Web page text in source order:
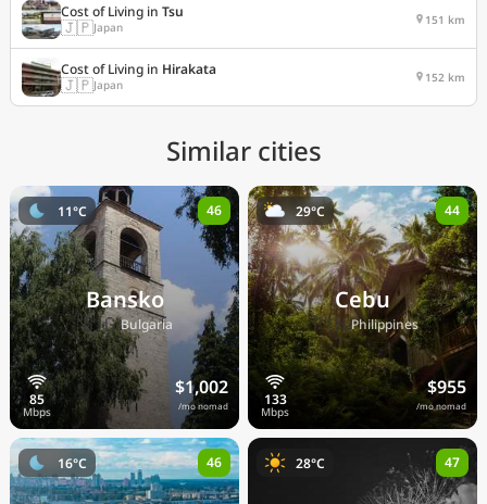
Cost of Living in Tsu
🇯🇵Japan 151 km
Cost of Living in Hirakata
🇯🇵Japan 152 km
Similar cities
Bansko
🇧🇬Bulgaria
$1,002
/mo nomad
11°C 46
Cebu
🇵🇭Philippines
$955
/mo nomad
29°C 44
16°C 46 28°C 47